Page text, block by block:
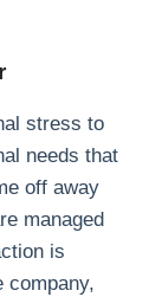
stress to
needs that
off away
managed
is
company,